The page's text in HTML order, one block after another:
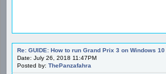
Re: GUIDE: How to run Grand Prix 3 on Windows 10
Date: July 26, 2018 11:47PM
Posted by: ThePanzafahra